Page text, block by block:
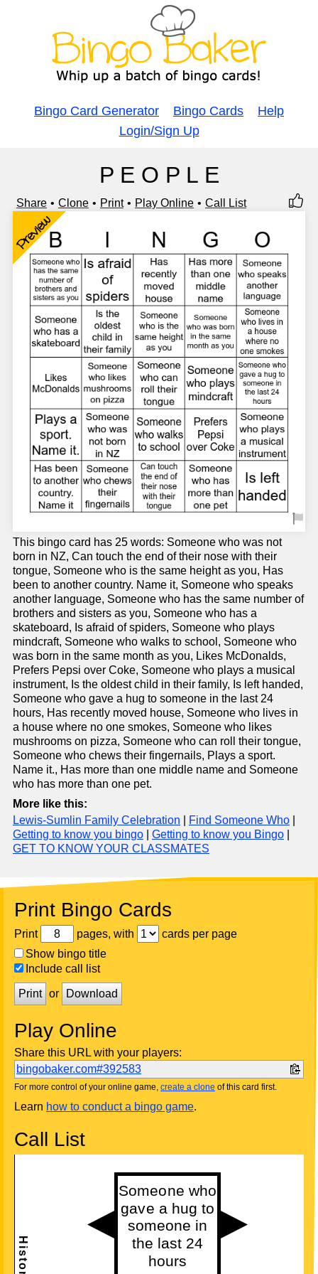
Bingo Card Generator Bingo Cards
Help
Login/Sign Up
P E O P L E
Share Clone Print Play Online Call List
Preview
This bingo card has 25 words: Someone who was not
born in NZ, Can touch the end of their nose with their
tongue, Someone who is the same height as you, Has
been to another country. Name it, Someone who speaks
another language, Someone who has the same number of
brothers and sisters as you, Someone who has a
skateboard, Is afraid of spiders, Someone who plays
mindcraft, Someone who walks to school, Someone who
was born in the same month as you, Likes McDonalds,
Prefers Pepsi over Coke, Someone who plays a musical
instrument, Is the oldest child in their family, Is left handed,
Someone who gave a hug to someone in the last 24
hours, Has recently moved house, Someone who lives in
a house where no one smokes, Someone who likes
mushrooms on pizza, Someone who can roll their tongue,
Someone who chews their fingernails, Plays a sport.
Name it., Has more than one middle name and Someone
who has more than one pet.
More like this:
Lewis-Sumlin Family Celebration
Find Someone Who
Getting to know you bingo
Getting to know you Bingo
GET TO KNOW YOUR CLASSMATES
Print Bingo Cards
Print pages, with
cards per page
Show bingo title
Include call list
Print or Download
Play Online
Share this URL with your players:
bingobaker.com#392583
For more control of your online game, create a clone of this card first.
Learn how to conduct a bingo game.
Call List